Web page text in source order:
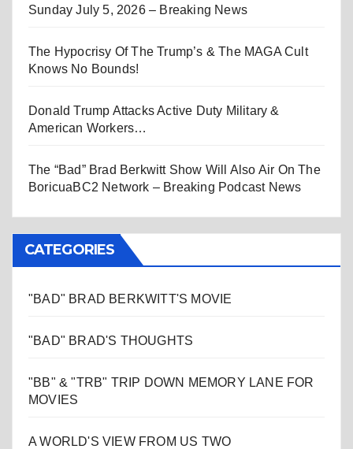
Sunday July 5, 2026 – Breaking News
The Hypocrisy Of The Trump’s & The MAGA Cult
Knows No Bounds!
Donald Trump Attacks Active Duty Military &
American Workers…
The “Bad” Brad Berkwitt Show Will Also Air On The
BoricuaBC2 Network – Breaking Podcast News
CATEGORIES
"BAD" BRAD BERKWITT'S MOVIE
"BAD" BRAD'S THOUGHTS
"BB" & "TRB" TRIP DOWN MEMORY LANE FOR
MOVIES
A WORLD'S VIEW FROM US TWO